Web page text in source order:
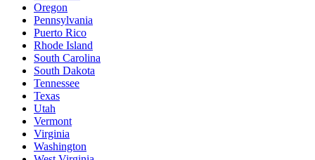
Oregon
Pennsylvania
Puerto Rico
Rhode Island
South Carolina
South Dakota
Tennessee
Texas
Utah
Vermont
Virginia
Washington